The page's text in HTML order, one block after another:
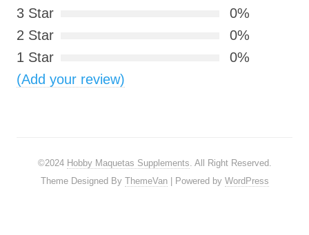
3 Star
0%
2 Star
0%
1 Star
0%
(Add your review)
©2024 Hobby Maquetas Supplements. All Right Reserved.
Theme Designed By ThemeVan| Powered by WordPress